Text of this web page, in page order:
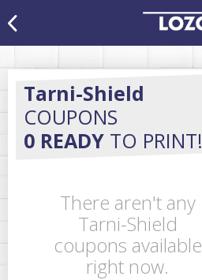
Tarni-Shield
COUPONS
0 READY TO PRINT!
There aren't any
Tarni-Shield
coupons available
right now.